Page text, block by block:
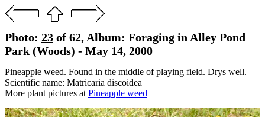
Photo: 23 of 62, Album: Foraging in Alley Pond
Park (Woods) - May 14, 2000
Pineapple weed. Found in the middle of playing field. Drys well.
Scientific name: Matricaria discoidea
More plant pictures at Pineapple weed